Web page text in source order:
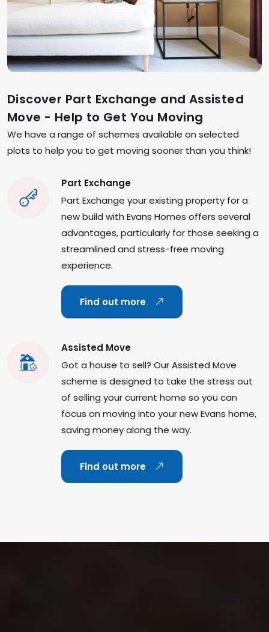
Discover Part Exchange and Assisted
Move - Help to Get You Moving
We have a range of schemes available on selected
plots to help you to get moving sooner than you think!
Part Exchange
Part Exchange your existing property for a
new build with Evans Homes offers several
advantages, particularly for those seeking a
streamlined and stress-free moving
experience.
Find out more
Assisted Move
Got a house to sell? Our Assisted Move
scheme is designed to take the stress out
of selling your current home so you can
focus on moving into your new Evans home,
saving money along the way.
Find out more